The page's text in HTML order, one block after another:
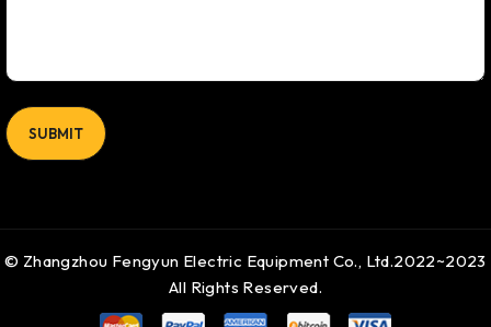
© Zhangzhou Fengyun Electric Equipment Co., Ltd.2022~2023
All Rights Reserved.